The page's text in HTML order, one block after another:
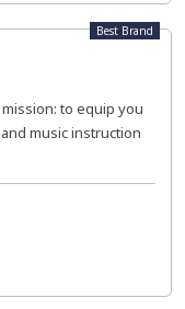
Best Brand
to equip you
music instruction